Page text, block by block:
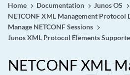
Home Documentation
Junos OS
NETCONF XML Management Protocol
Manage NETCONF Sessions
Junos XML Protocol Elements
NETCONF XML